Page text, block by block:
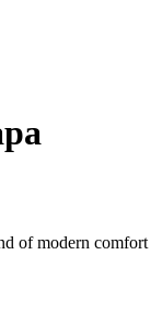
of modern comfort